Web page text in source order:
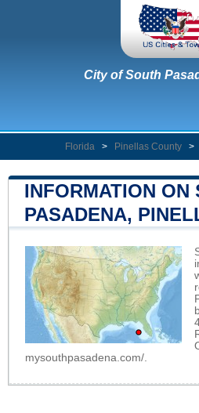
City of South
Florida > Pinellas County >
INFORMATION ON
PASADENA,
mysouthpasadena.com/